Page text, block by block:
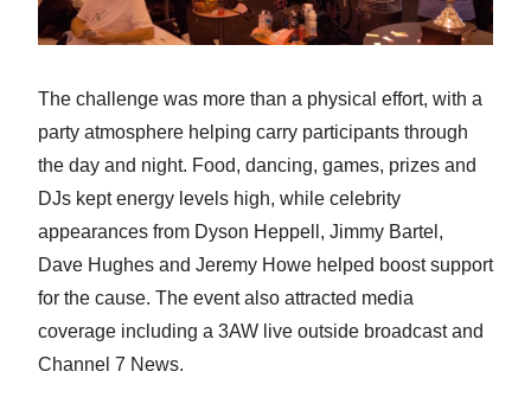
The challenge was more than a physical effort, with a
party atmosphere helping carry participants through
the day and night. Food, dancing, games, prizes and
DJs kept energy levels high, while celebrity
appearances from Dyson Heppell, Jimmy Bartel,
Dave Hughes and Jeremy Howe helped boost support
for the cause. The event also attracted media
coverage including a 3AW live outside broadcast and
Channel 7 News.